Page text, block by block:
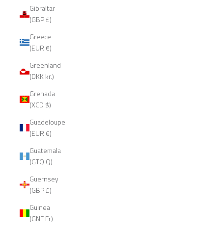
Gibraltar
(GBP £)
Greece
(EUR €)
Greenland
(DKK kr.)
Grenada
(XCD $)
Guadeloupe
(EUR €)
Guatemala
(GTQ Q)
Guernsey
(GBP £)
Guinea
(GNF Fr)